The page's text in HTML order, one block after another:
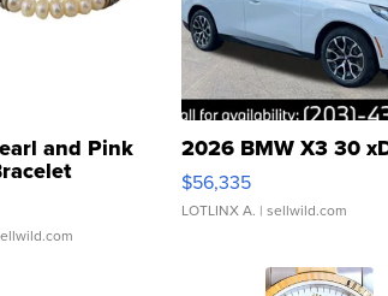
and Pink
Buckle Clo...
2026 BMW X3 30
$56,335
LOTLINX A. | sellwild.com